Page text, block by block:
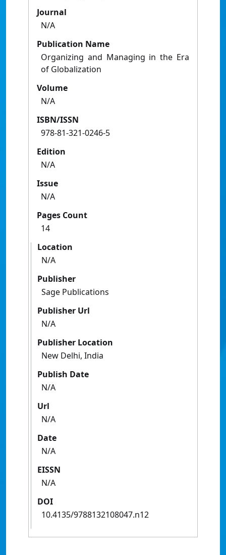
Journal
N/A
Publication Name
Organizing and Managing in the Era
of Globalization
Volume
N/A
ISBN/ISSN
978-81-321-0246-5
Edition
N/A
Issue
N/A
Pages Count
14
Location
N/A
Publisher
Sage Publications
Publisher Url
N/A
Publisher Location
New Delhi, India
Publish Date
N/A
Url
N/A
Date
N/A
EISSN
N/A
DOI
10.4135/9788132108047.n12